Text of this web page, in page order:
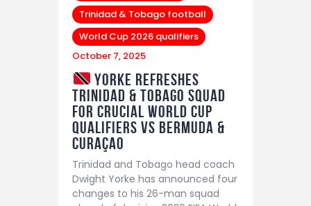
Trinidad & Tobago football
World Cup 2026 qualifiers
October 7, 2025
Yorke Refreshes
Trinidad & Tobago Squad
for Crucial World Cup
Qualifiers vs Bermuda &
Curaçao
Trinidad and Tobago head coach
Dwight Yorke has announced four
changes to his 26-man squad